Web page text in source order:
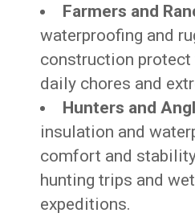
Farmers and
waterproofing and
construction protect
daily chores and
Hunters and
insulation and
comfort and
hunting trips and
expeditions.